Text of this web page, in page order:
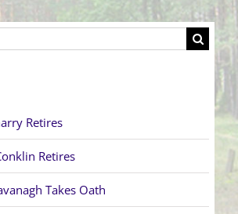
Retires
Retires
Takes Oath